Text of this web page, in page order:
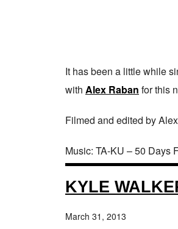
It has been a little while
with Alex Raban for this
Filmed and edited by
Music: TA-KU – 50 Days
KYLE
March 31, 2013